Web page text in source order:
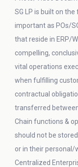
SG LP is built on
important as POs/
that reside in ERP/
compelling,
vital operations
when fulfilling
contractual
transferred
Chain functions &
should not be
or in their personal/
Centralized